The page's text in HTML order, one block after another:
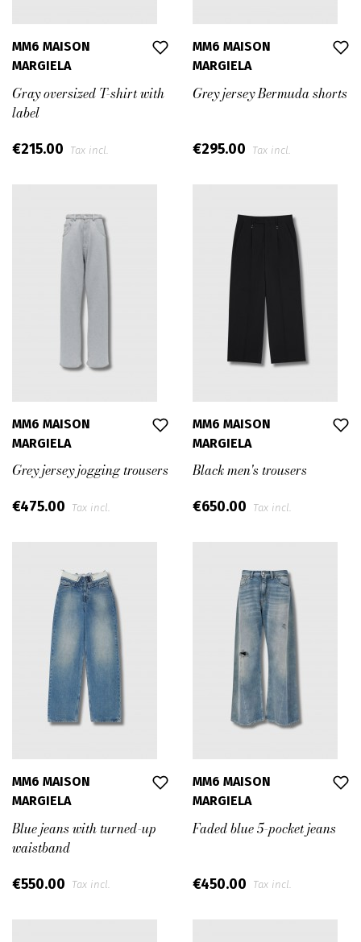
MM6 MAISON
MARGIELA
Gray oversized T-shirt with
label
€215.00 Tax incl.
MM6 MAISON
MARGIELA
Grey jersey Bermuda shorts
€295.00 Tax incl.
MM6 MAISON
MARGIELA
Grey jersey jogging trousers
€475.00 Tax incl.
MM6 MAISON
MARGIELA
Black men's trousers
€650.00 Tax incl.
MM6 MAISON
MARGIELA
Blue jeans with turned-up
waistband
€550.00 Tax incl.
MM6 MAISON
MARGIELA
Faded blue 5-pocket jeans
€450.00 Tax incl.